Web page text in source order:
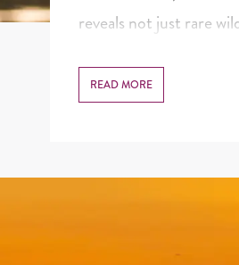
reveals not just rare
READ MORE